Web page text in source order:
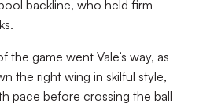
backline, who held firm
game went Vale’s way, as
the right wing in skilful style,
pace before crossing the ball